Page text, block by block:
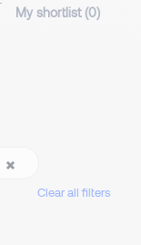
My shortlist (0)
Clear all filters